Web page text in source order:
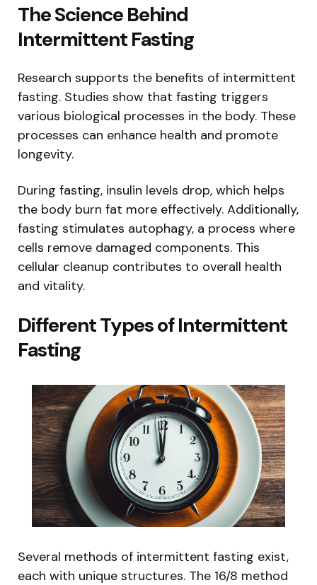
The Science Behind
Intermittent Fasting
Research supports the benefits of intermittent
fasting. Studies show that fasting triggers
various biological processes in the body. These
processes can enhance health and promote
longevity.
During fasting, insulin levels drop, which helps
the body burn fat more effectively. Additionally,
fasting stimulates autophagy, a process where
cells remove damaged components. This
cellular cleanup contributes to overall health
and vitality.
Different Types of Intermittent
Fasting
Several methods of intermittent fasting exist,
each with unique structures. The 16/8 method